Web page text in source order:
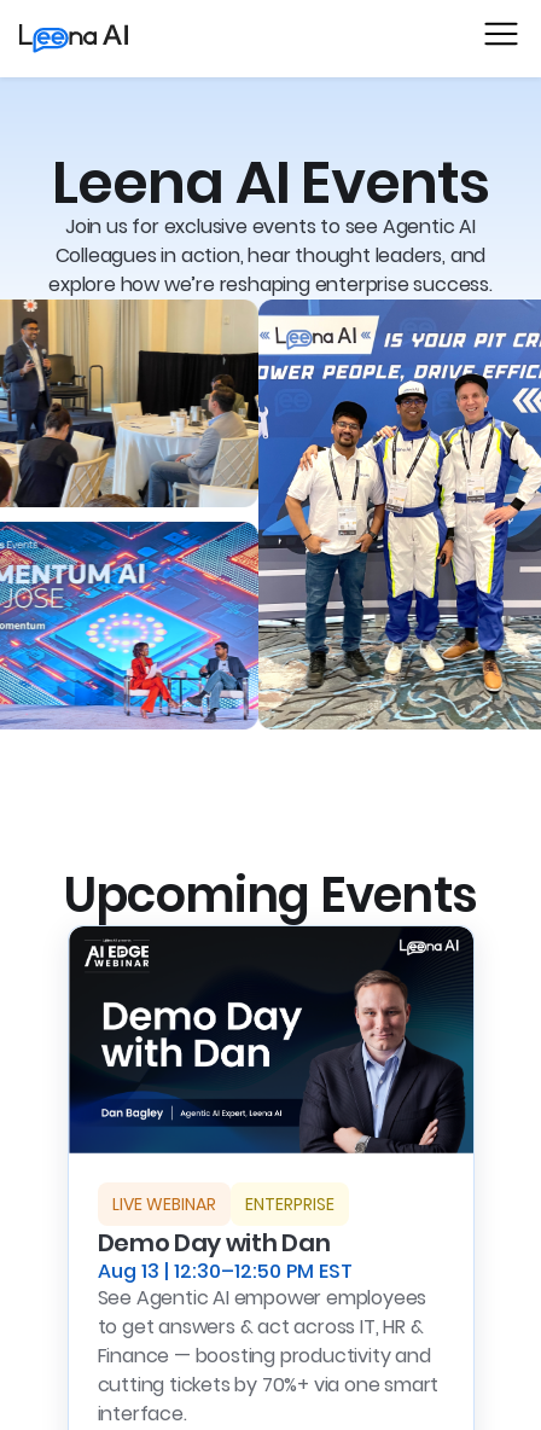
Leena AI Events
Join us for exclusive events to see Agentic AI
Colleagues in action, hear thought leaders, and
explore how we’re reshaping enterprise success.
Upcoming Events
LIVE WEBINAR ENTERPRISE
Demo Day with Dan
Aug 13 | 12:30–12:50 PM EST
See Agentic AI empower employees
to get answers & act across IT, HR &
Finance — boosting productivity and
cutting tickets by 70%+ via one smart
interface.